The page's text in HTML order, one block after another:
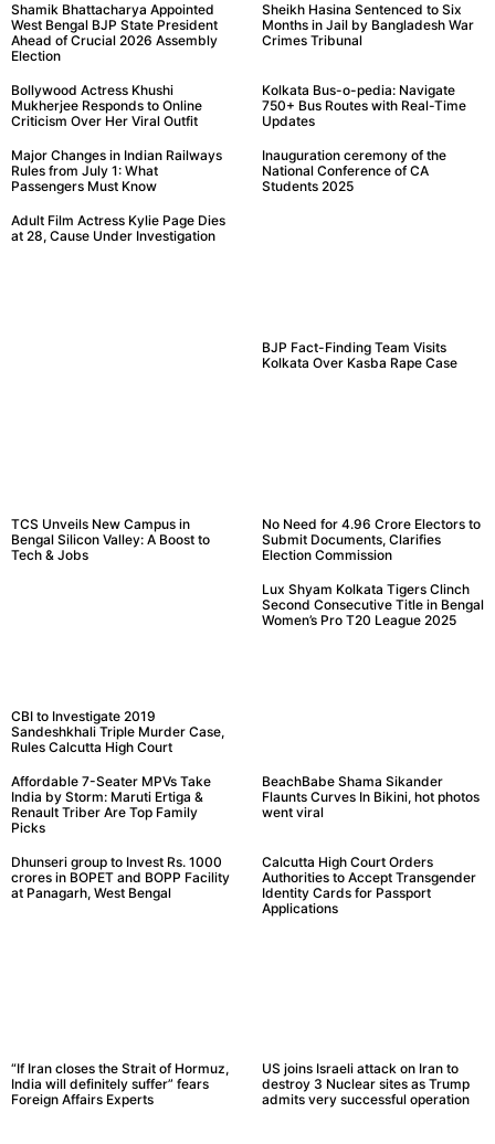
Shamik Bhattacharya Appointed
West Bengal BJP State President
Ahead of Crucial 2026 Assembly
Election
Sheikh Hasina Sentenced to Six
Months in Jail by Bangladesh War
Crimes Tribunal
Bollywood Actress Khushi
Mukherjee Responds to Online
Criticism Over Her Viral Outfit
Kolkata Bus-o-pedia: Navigate
750+ Bus Routes with Real-Time
Updates
Major Changes in Indian Railways
Rules from July 1: What
Passengers Must Know
Inauguration ceremony of the
National Conference of CA
Students 2025
Adult Film Actress Kylie Page Dies
at 28, Cause Under Investigation
BJP Fact-Finding Team Visits
Kolkata Over Kasba Rape Case
TCS Unveils New Campus in
Bengal Silicon Valley: A Boost to
Tech & Jobs
No Need for 4.96 Crore Electors to
Submit Documents, Clarifies
Election Commission
CBI to Investigate 2019
Sandeshkhali Triple Murder Case,
Rules Calcutta High Court
Lux Shyam Kolkata Tigers Clinch
Second Consecutive Title in Bengal
Women’s Pro T20 League 2025
Affordable 7-Seater MPVs Take
India by Storm: Maruti Ertiga &
Renault Triber Are Top Family
Picks
BeachBabe Shama Sikander
Flaunts Curves In Bikini, hot photos
went viral
Dhunseri group to Invest Rs. 1000
crores in BOPET and BOPP Facility
at Panagarh, West Bengal
Calcutta High Court Orders
Authorities to Accept Transgender
Identity Cards for Passport
Applications
“If Iran closes the Strait of Hormuz,
India will definitely suffer” fears
Foreign Affairs Experts
US joins Israeli attack on Iran to
destroy 3 Nuclear sites as Trump
admits very successful operation